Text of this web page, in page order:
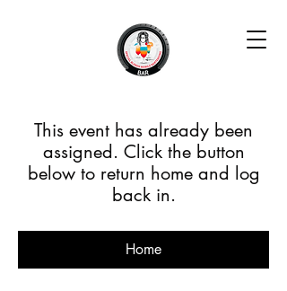
This event has already been
assigned. Click the button
below to return home and log
back in.
Home